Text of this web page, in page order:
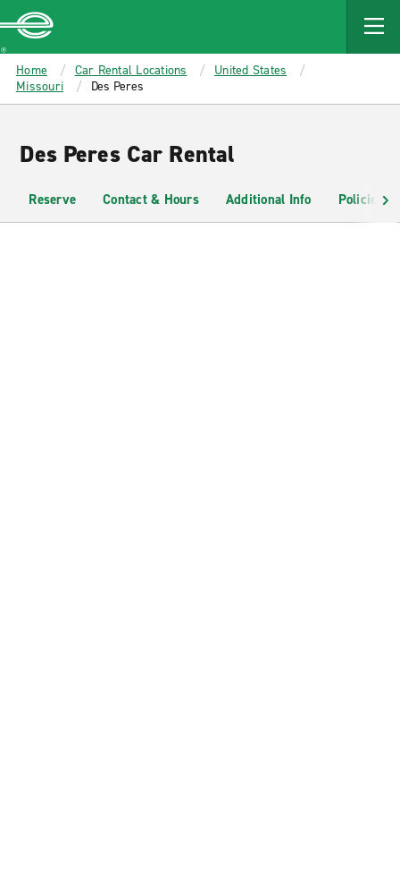
MAIN
CONTENT
Enterprise
Home Car Rental Locations
United States
Missouri
Des Peres
Des Peres Car Rental
Reserve Contact & Hours Additional Info Policies